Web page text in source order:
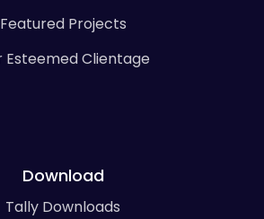
Featured Projects
Esteemed Clientage
Download
Tally Downloads